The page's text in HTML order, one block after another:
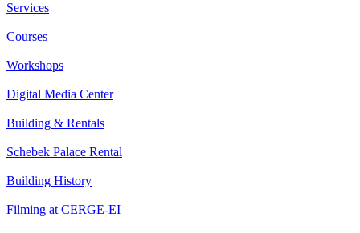
Services
Courses
Workshops
Digital Media Center
Building & Rentals
Schebek Palace Rental
Building History
Filming at CERGE-EI